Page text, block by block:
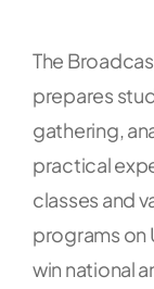
The
prepares
gathering,
practical
classes and
programs on
win national